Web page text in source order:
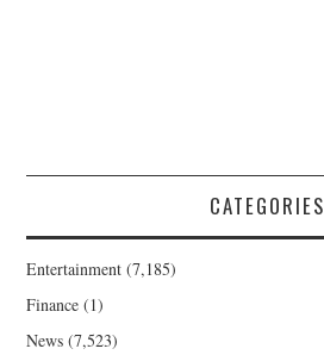
CATEGORIES
Entertainment (7,185)
Finance (1)
News (7,523)